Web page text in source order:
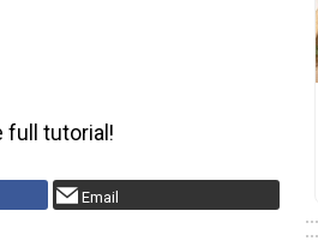
full tutorial!
Email